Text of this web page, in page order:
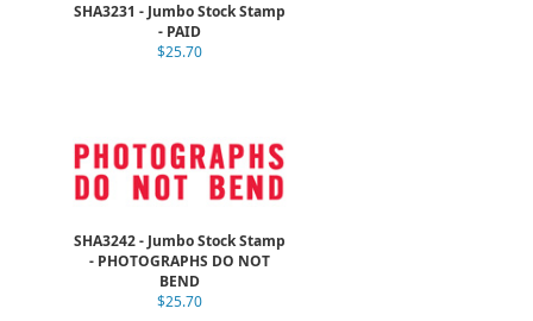
SHA3231 - Jumbo Stock Stamp
- PAID
$25.70
SHA3242 - Jumbo Stock Stamp
- PHOTOGRAPHS DO NOT
BEND
$25.70